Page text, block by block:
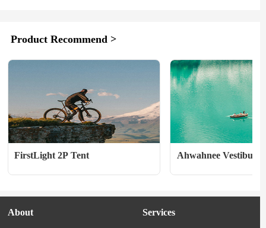
safety of a traditional alpine binding
Product Recommend >
FirstLight 2P Tent Ahwahnee Vestibule
About Services